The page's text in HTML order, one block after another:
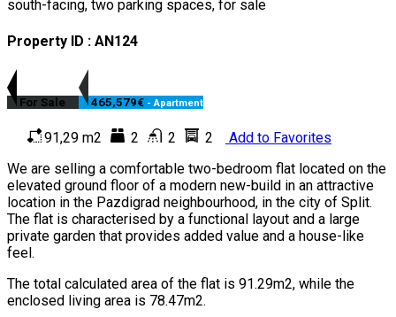
Property ID : AN124
For Sale 465,579€ - Apartment
91,29 m2 2 2 2
Add to Favorites
We are selling a comfortable two-bedroom flat located on the
elevated ground floor of a modern new-build in an attractive
location in the Pazdigrad neighbourhood, in the city of Split.
The flat is characterised by a functional layout and a large
private garden that provides added value and a house-like
feel.
The total calculated area of the flat is 91.29m2, while the
enclosed living area is 78.47m2.